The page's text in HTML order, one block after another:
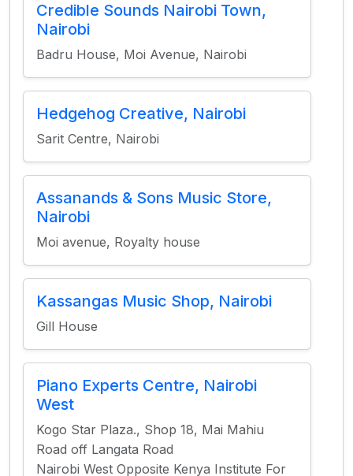
Credible Sounds Nairobi Town,
Nairobi
Badru House, Moi Avenue, Nairobi
Hedgehog Creative, Nairobi
Sarit Centre, Nairobi
Assanands & Sons Music Store,
Nairobi
Moi avenue, Royalty house
Kassangas Music Shop, Nairobi
Gill House
Piano Experts Centre, Nairobi
West
Kogo Star Plaza., Shop 18, Mai Mahiu
Road off Langata Road
Nairobi West Opposite Kenya Institute For